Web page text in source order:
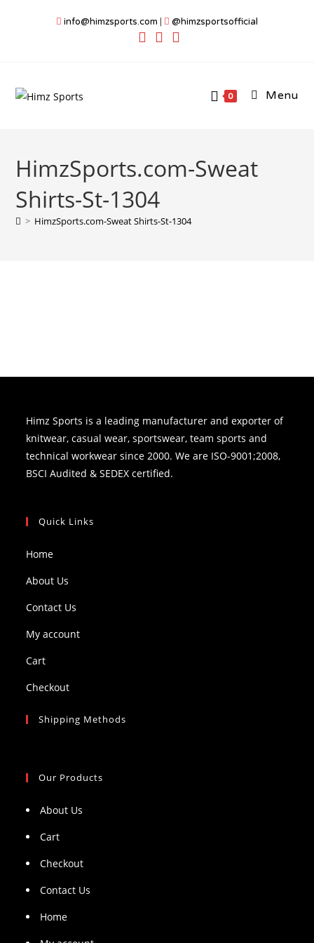
info@himzsports.com | @himzsportsofficial
0 Menu
HimzSports.com-Sweat
Shirts-St-1304
> HimzSports.com-Sweat Shirts-St-1304
Himz Sports is a leading manufacturer and exporter of
knitwear, casual wear, sportswear, team sports and
technical workwear since 2000. We are ISO-9001;2008,
BSCI Audited & SEDEX certified.
Quick Links
Home
About Us
Contact Us
My account
Cart
Checkout
Shipping Methods
Our Products
About Us
Cart
Checkout
Contact Us
Home